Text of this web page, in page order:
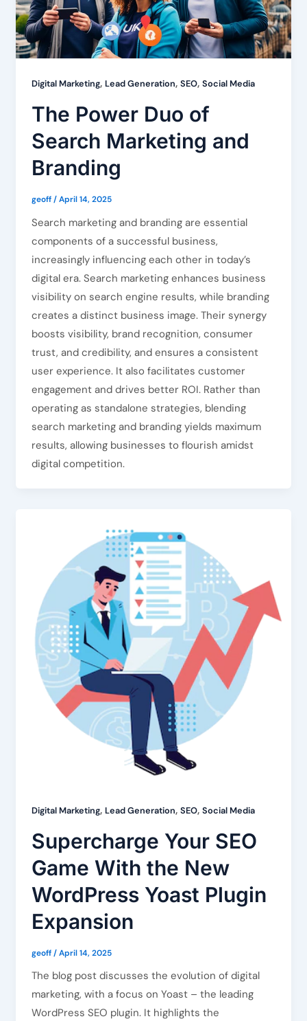
Digital Marketing, Lead Generation, SEO, Social Media
The Power Duo of
Search Marketing and
Branding
geoff/April 14, 2025
Search marketing and branding are essential
components of a successful business,
increasingly influencing each other in today’s
digital era. Search marketing enhances business
visibility on search engine results, while branding
creates a distinct business image. Their synergy
boosts visibility, brand recognition, consumer
trust, and credibility, and ensures a consistent
user experience. It also facilitates customer
engagement and drives better ROI. Rather than
operating as standalone strategies, blending
search marketing and branding yields maximum
results, allowing businesses to flourish amidst
digital competition.
Digital Marketing, Lead Generation, SEO, Social Media
Supercharge Your SEO
Game With the New
WordPress Yoast Plugin
Expansion
geoff/April 14, 2025
The blog post discusses the evolution of digital
marketing, with a focus on Yoast – the leading
WordPress SEO plugin. It highlights the